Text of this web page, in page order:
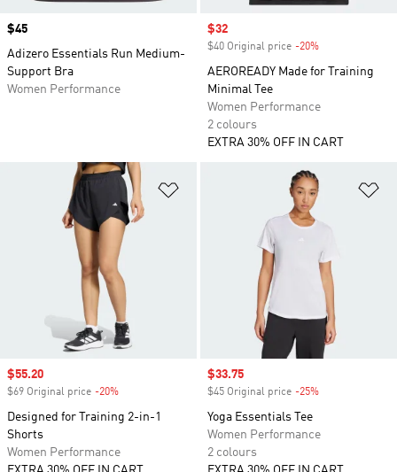
Price
$45
Adizero Essentials Run Medium-
Support Bra
Women Performance
Sale price
$32
$40 Original price -20%
AEROREADY Made for Training
Minimal Tee
Women Performance
2 colours
EXTRA 30% OFF IN CART
Sale price
$55.20
$69 Original price -20%
Designed for Training 2-in-1
Shorts
Women Performance
Sale price
$33.75
$45 Original price -25%
Yoga Essentials Tee
Women Performance
2 colours